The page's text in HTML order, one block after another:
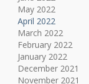
May 2022
April 2022
March 2022
February 2022
January 2022
December 2021
November 2021